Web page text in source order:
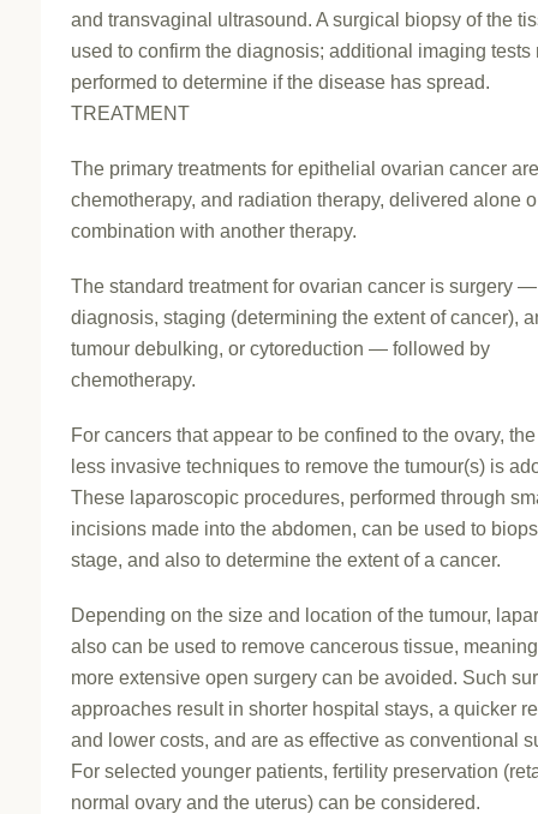
and transvaginal ultrasound. A surgical biopsy of the
used to confirm the diagnosis; additional imaging tests
performed to determine if the disease has spread.
TREATMENT
The primary treatments for epithelial ovarian cancer
chemotherapy, and radiation therapy, delivered alone
combination with another therapy.
The standard treatment for ovarian cancer is surgery
diagnosis, staging (determining the extent of cancer),
tumour debulking, or cytoreduction — followed by
chemotherapy.
For cancers that appear to be confined to the ovary,
less invasive techniques to remove the tumour(s) is
These laparoscopic procedures, performed through
incisions made into the abdomen, can be used to
stage, and also to determine the extent of a cancer.
Depending on the size and location of the tumour,
also can be used to remove cancerous tissue,
more extensive open surgery can be avoided. Such
approaches result in shorter hospital stays, a quicker
and lower costs, and are as effective as conventional
For selected younger patients, fertility preservation
normal ovary and the uterus) can be considered.